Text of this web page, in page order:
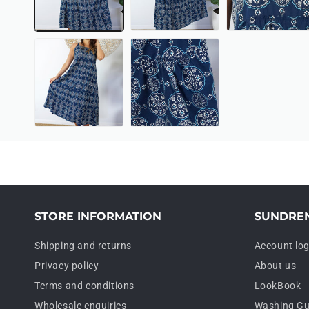
STORE INFORMATION
Shipping and returns
Privacy policy
Terms and conditions
Wholesale enquiries
Account
About us
LookBook
Washing